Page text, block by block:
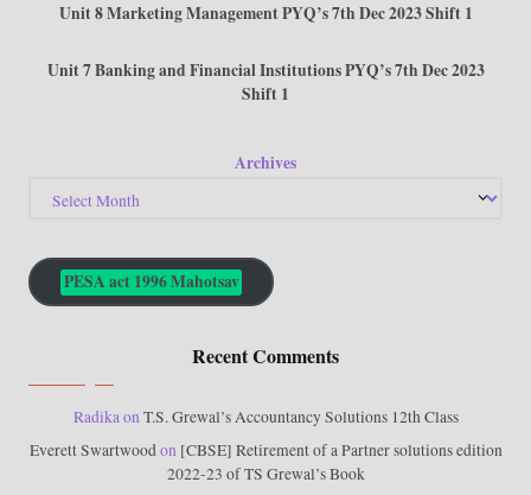
Unit 8 Marketing Management PYQ’s 7th Dec 2023 Shift 1
Unit 7 Banking and Financial Institutions PYQ’s 7th Dec 2023
Shift 1
Archives
PESA act 1996 Mahotsav
Recent Comments
RadikaonT.S. Grewal’s Accountancy Solutions 12th Class
Everett Swartwoodon [CBSE] Retirement of a Partner solutions edition
2022-23 of TS Grewal’s Book